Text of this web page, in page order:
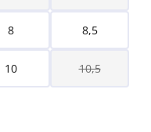
8 8,5
10 10,5